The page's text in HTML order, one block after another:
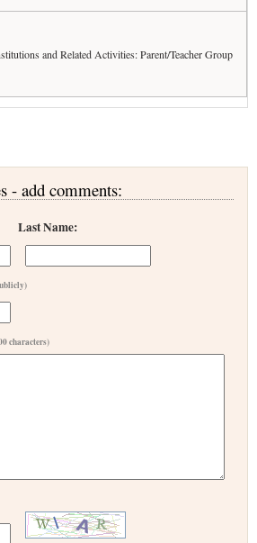
and Related Activities: Parent/Teacher Group
- add comments:
Last Name:
characters)